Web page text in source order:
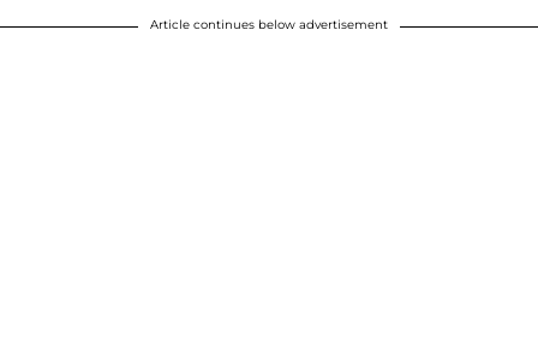
Article continues below advertisement